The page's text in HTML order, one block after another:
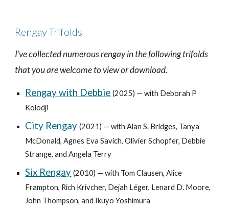
Rengay Trifolds
I’ve collected numerous rengay in the following trifolds
that you are welcome to view or download.
Rengay with Debbie (2025) — with Deborah P
Kolodji
City Rengay (2021) —with Alan S. Bridges, Tanya
McDonald, Agnes Eva Savich, Olivier Schopfer, Debbie
Strange, and Angela Terry
Six Rengay (2010) — with Tom Clausen, Alice
Frampton, Rich Krivcher, Dejah Léger, Lenard D. Moore,
John Thompson, and Ikuyo Yoshimura